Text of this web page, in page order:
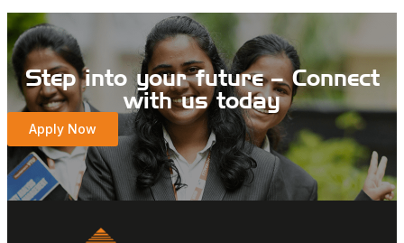
Step into your future – Connect
with us today
Apply Now